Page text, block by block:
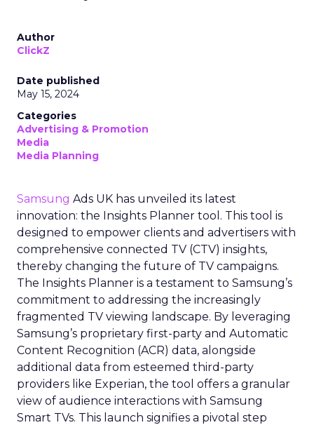
Author
ClickZ
Date published
May 15, 2024
Categories
Advertising & Promotion
Media
Media Planning
Samsung Ads UK has unveiled its latest
innovation: the Insights Planner tool. This tool is
designed to empower clients and advertisers with
comprehensive connected TV (CTV) insights,
thereby changing the future of TV campaigns.
The Insights Planner is a testament to Samsung’s
commitment to addressing the increasingly
fragmented TV viewing landscape. By leveraging
Samsung’s proprietary first-party and Automatic
Content Recognition (ACR) data, alongside
additional data from esteemed third-party
providers like Experian, the tool offers a granular
view of audience interactions with Samsung
Smart TVs. This launch signifies a pivotal step